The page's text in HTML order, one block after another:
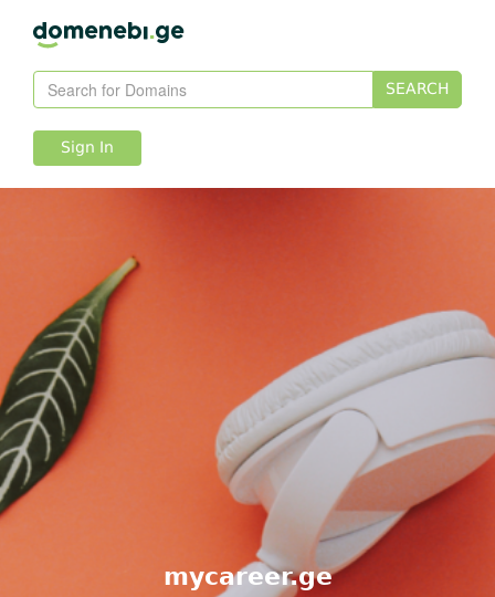
SEARCH
Sign In
mycareer.ge